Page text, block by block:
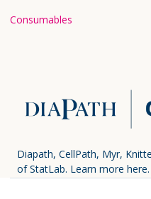
Consumables
Diapath, CellPath, Myr,
of StatLab. Learn more here.